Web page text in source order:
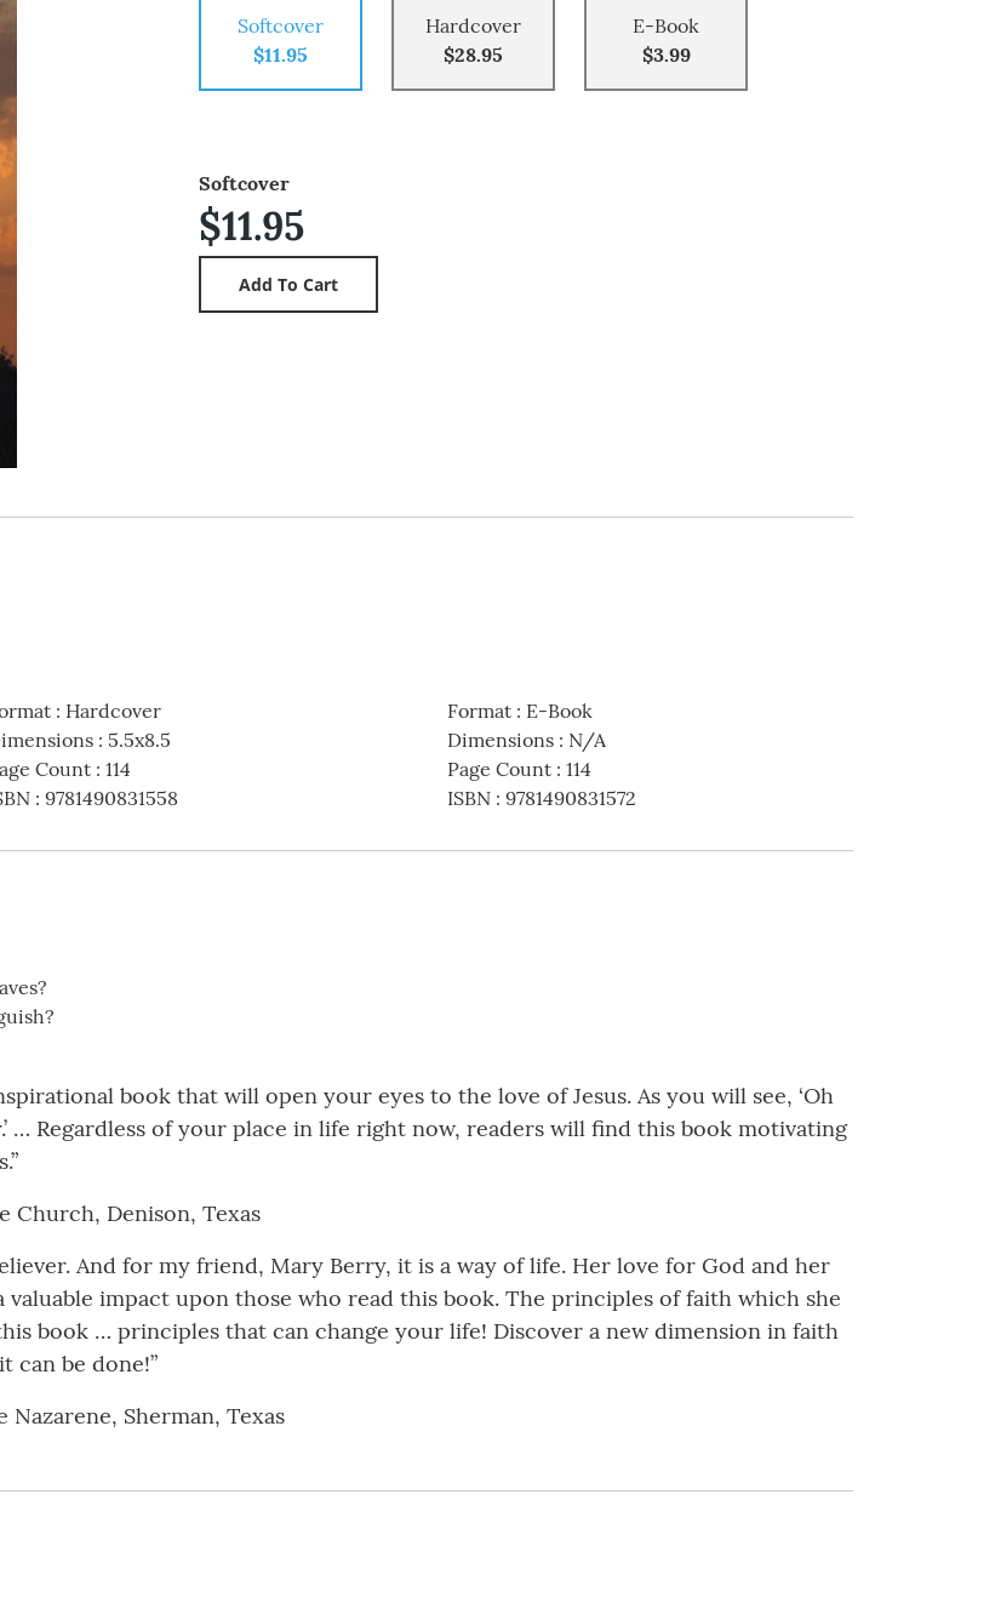
Softcover
$11.95
Hardcover
$28.95
E-Book
$3.99
Softcover
$11.95
: Hardcover
: 5.5x8.5
Count: 114
: 9781490831558
Format: E-Book
Dimensions: N/A
Page Count: 114
ISBN: 9781490831572
book that will open your eyes to the love of Jesus. As you will see, ‘Oh
… Regardless of your place in life right now, readers will find this book motivating
Church, Denison, Texas
And for my friend, Mary Berry, it is a way of life. Her love for God and her
impact upon those who read this book. The principles of faith which she
book … principles that can change your life! Discover a new dimension in faith
can be done!”
Sherman, Texas